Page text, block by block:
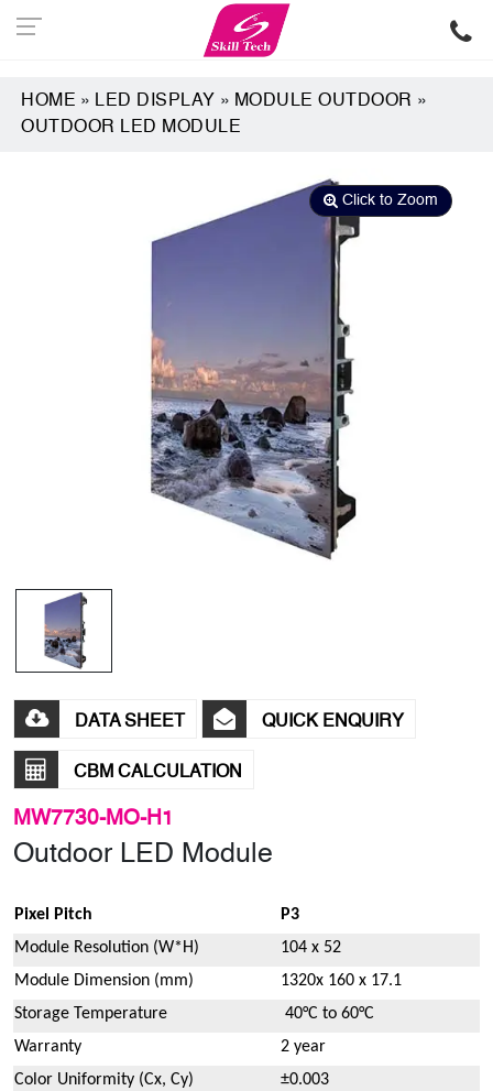
HOME » LED DISPLAY » MODULE OUTDOOR »
OUTDOOR LED MODULE
Click to Zoom
DATA SHEET QUICK ENQUIRY
CBM CALCULATION
MW7730-MO-H1
Outdoor LED Module
Pixel Pitch
P3
Module Resolution (W*H)
104 x 52
Module Dimension (mm)
1320x 160 x 17.1
Storage Temperature
40°C to 60°C
Warranty
2 year
Color Uniformity (Cx, Cy)
±0.003